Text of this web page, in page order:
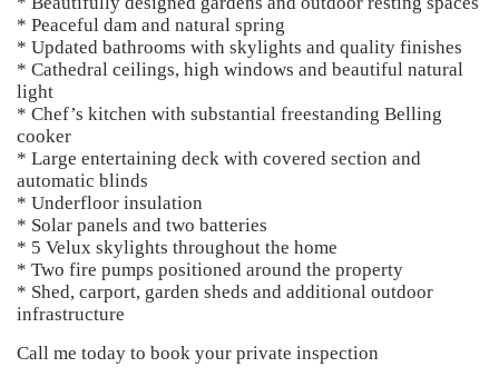
* Peaceful dam and natural spring
* Updated bathrooms with skylights and quality finishes
* Cathedral ceilings, high windows and beautiful natural
light
* Chef’s kitchen with substantial freestanding Belling
cooker
* Large entertaining deck with covered section and
automatic blinds
* Underfloor insulation
* Solar panels and two batteries
* 5 Velux skylights throughout the home
* Two fire pumps positioned around the property
* Shed, carport, garden sheds and additional outdoor
infrastructure
Call me today to book your private inspection